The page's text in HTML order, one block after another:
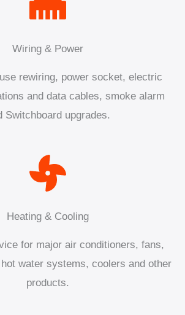
Wiring & Power
rewiring, power socket, electric
and data cables, smoke alarm
Switchboard upgrades.
Heating & Cooling
for major air conditioners, fans,
water systems, coolers and other
products.